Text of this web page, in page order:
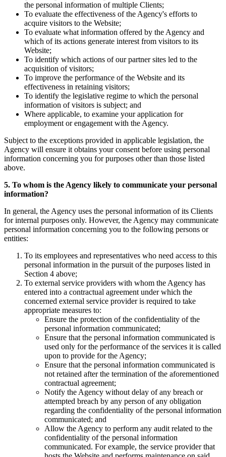
the personal information of multiple Clients;
To evaluate the effectiveness of the Agency's efforts to
acquire visitors to the Website;
To evaluate what information offered by the Agency and
which of its actions generate interest from visitors to its
Website;
To identify which actions of our partner sites led to the
acquisition of visitors;
To improve the performance of the Website and its
effectiveness in retaining visitors;
To identify the legislative regime to which the personal
information of visitors is subject; and
Where applicable, to examine your application for
employment or engagement with the Agency.
Subject to the exceptions provided in applicable legislation, the
Agency will ensure it obtains your consent before using personal
information concerning you for purposes other than those listed
above.
5. To whom is the Agency likely to communicate your personal
information?
In general, the Agency uses the personal information of its Clients
for internal purposes only. However, the Agency may communicate
personal information concerning you to the following persons or
entities:
To its employees and representatives who need access to this
personal information in the pursuit of the purposes listed in
Section 4 above;
To external service providers with whom the Agency has
entered into a contractual agreement under which the
concerned external service provider is required to take
appropriate measures to:
Ensure the protection of the confidentiality of the
personal information communicated;
Ensure that the personal information communicated is
used only for the performance of the services it is called
upon to provide for the Agency;
Ensure that the personal information communicated is
not retained after the termination of the aforementioned
contractual agreement;
Notify the Agency without delay of any breach or
attempted breach by any person of any obligation
regarding the confidentiality of the personal information
communicated; and
Allow the Agency to perform any audit related to the
confidentiality of the personal information
communicated. For example, the service provider that